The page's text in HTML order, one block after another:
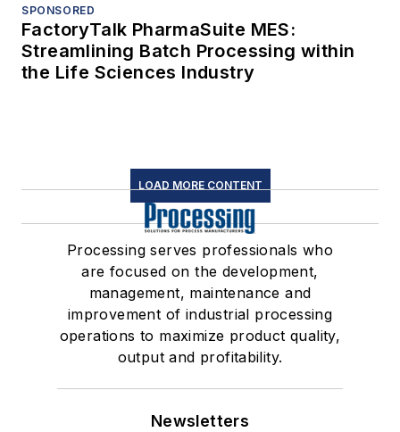
SPONSORED
FactoryTalk PharmaSuite MES:
Streamlining Batch Processing within
the Life Sciences Industry
LOAD MORE CONTENT
Processing serves professionals who
are focused on the development,
management, maintenance and
improvement of industrial processing
operations to maximize product quality,
output and profitability.
Newsletters